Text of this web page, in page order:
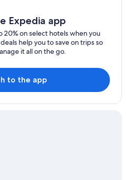
Expedia app
20% on select hotels when you
help you to save on trips so
it all on the go.
to the app